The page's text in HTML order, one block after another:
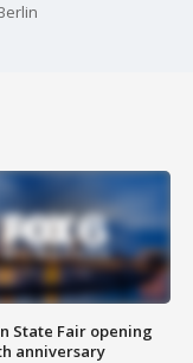
State Fair opening
anniversary